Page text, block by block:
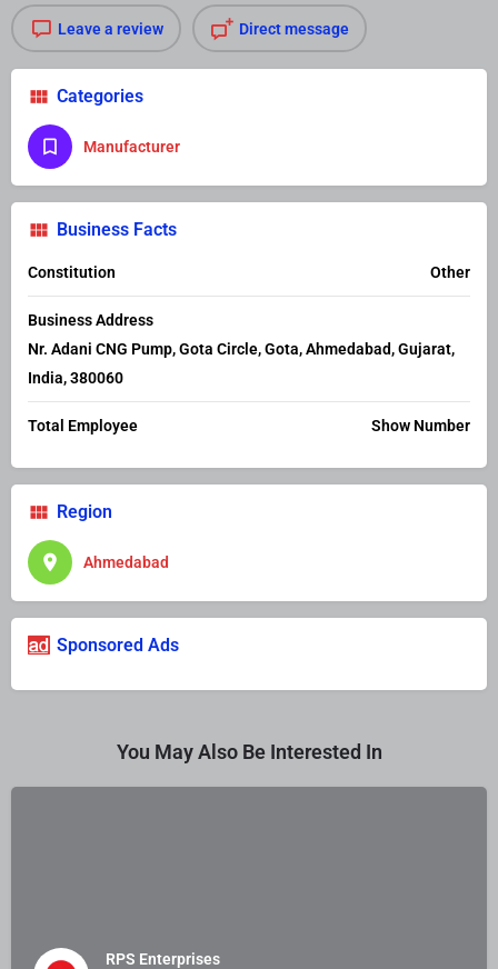
Leave a review Direct message
Categories
Manufacturer
Business Facts
Constitution Other
Business Address
Nr. Adani CNG Pump, Gota Circle, Gota, Ahmedabad, Gujarat,
India, 380060
Total Employee Show Number
Region
Ahmedabad
Sponsored Ads
You May Also Be Interested In
RPS Enterprises